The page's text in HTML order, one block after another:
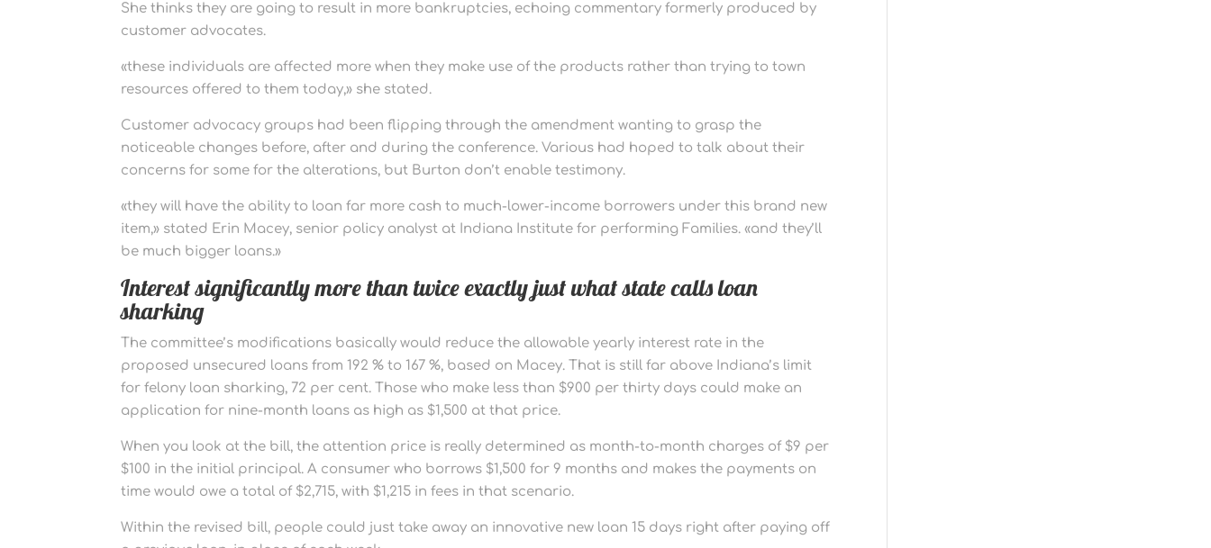
She thinks they are going to result in more bankruptcies, echoing commentary formerly produced by
customer advocates.
«these individuals are affected more when they make use of the products rather than trying to town
resources offered to them today,» she stated.
Customer advocacy groups had been flipping through the amendment wanting to grasp the
noticeable changes before, after and during the conference. Various had hoped to talk about their
concerns for some for the alterations, but Burton don’t enable testimony.
«they will have the ability to loan far more cash to much-lower-income borrowers under this brand new
item,» stated Erin Macey, senior policy analyst at Indiana Institute for performing Families. «and they’ll
be much bigger loans.»
Interest significantly more than twice exactly just what state calls loan
sharking
The committee’s modifications basically would reduce the allowable yearly interest rate in the
proposed unsecured loans from 192 % to 167 %, based on Macey. That is still far above Indiana’s limit
for felony loan sharking, 72 per cent. Those who make less than $900 per thirty days could make an
application for nine-month loans as high as $1,500 at that price.
When you look at the bill, the attention price is really determined as month-to-month charges of $9 per
$100 in the initial principal. A consumer who borrows $1,500 for 9 months and makes the payments on
time would owe a total of $2,715, with $1,215 in fees in that scenario.
Within the revised bill, people could just take away an innovative new loan 15 days right after paying off